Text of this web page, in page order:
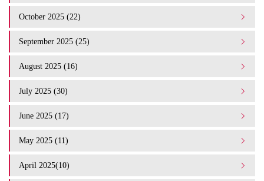
October 2025 (22)
September 2025 (25)
August 2025 (16)
July 2025 (30)
June 2025 (17)
May 2025 (11)
April 2025(10)